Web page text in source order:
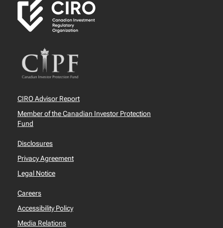
CIRO Advisor Report
Member of the Canadian Investor Protection
Fund
Disclosures
Privacy Agreement
Legal Notice
Careers
Accessibility Policy
Media Relations